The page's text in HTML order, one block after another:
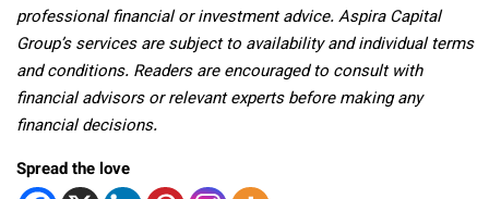
professional financial or investment advice. Aspira Capital
Group’s services are subject to availability and individual terms
and conditions. Readers are encouraged to consult with
financial advisors or relevant experts before making any
financial decisions.
Spread the love